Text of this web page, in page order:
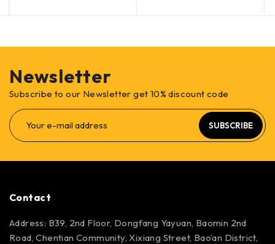
Newsletter
Subscribe to our Newsletter get 10% discount code
SUBSCRIBE
Contact
Address: B39, 2nd Floor, Dongfang Yayuan, Baomin 2nd
Road, Chentian Community, Xixiang Street, Bao’an District,